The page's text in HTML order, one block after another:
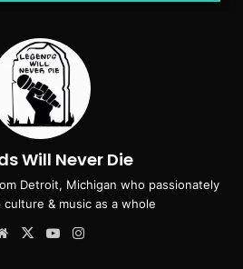
Will Never Die
Detroit, Michigan who passionately
culture & music as a whole
Website
X YouTube